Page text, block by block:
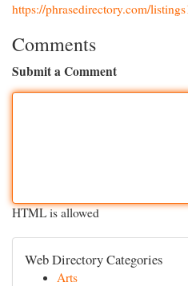
https://phrasedirectory.com/
Comments
Submit a Comment
HTML is allowed
Web Directory Categories
Arts